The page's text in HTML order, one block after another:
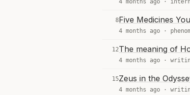
4 months ago ·
8Five Medicines
4 months ago ·
12The meaning of
4 months ago ·
15Zeus in the
4 months ago ·